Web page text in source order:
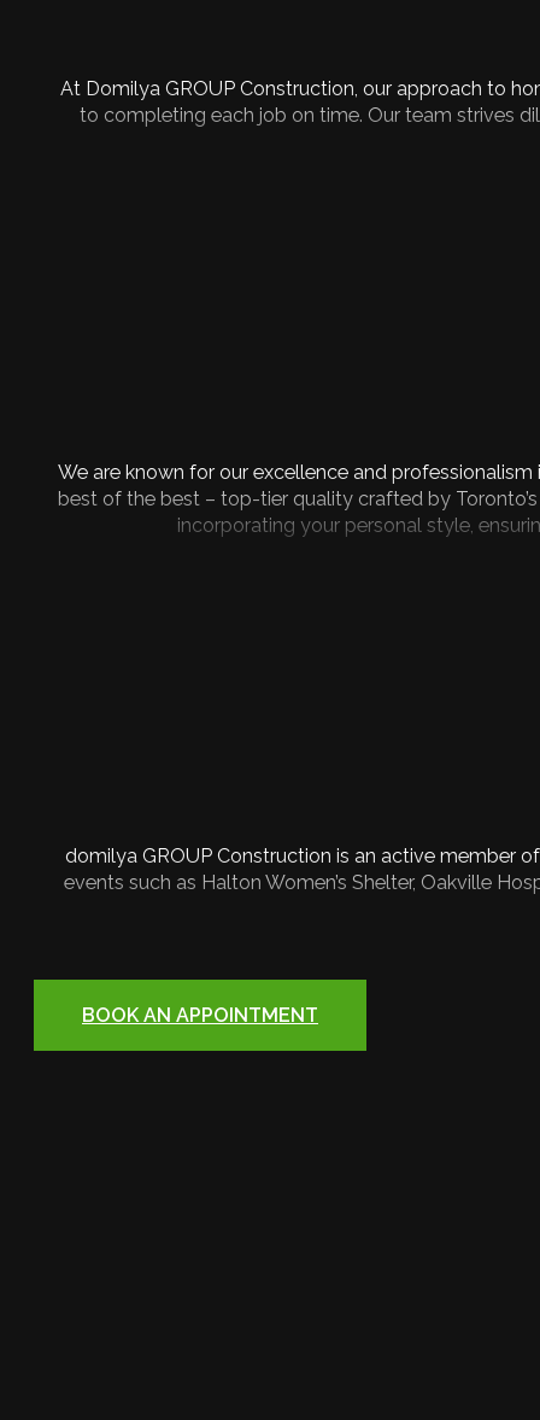
At Domilya GROUP Construction, our approach to
to completing each job on time. Our team strives
We are known for our excellence and
best of the best – top-tier quality crafted by
incorporating your personal style,
domilya GROUP Construction is an active member
events such as Halton Women’s Shelter, Oakville
BOOK AN APPOINTMENT